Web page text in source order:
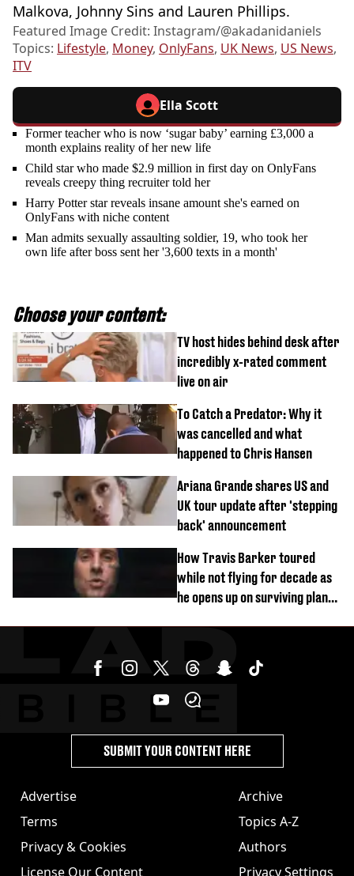
Malkova, Johnny Sins and Lauren Phillips.
Featured Image Credit: Instagram/@akadanidaniels
Topics: Lifestyle, Money, OnlyFans, UK News, US News,
ITV
Ella Scott
Former teacher who is now ‘sugar baby’ earning £3,000 a
month explains reality of her new life
Child star who made $2.9 million in first day on OnlyFans
reveals creepy thing recruiter told her
Harry Potter star reveals insane amount she's earned on
OnlyFans with niche content
Man admits sexually assaulting soldier, 19, who took her
own life after boss sent her '3,600 texts in a month'
Choose your content:
TV host hides behind desk after
incredibly x-rated comment
live on air
To Catch a Predator: Why it
was cancelled and what
happened to Chris Hansen
Ariana Grande shares US and
UK tour update after 'stepping
back' announcement
How Travis Barker toured
while not flying for decade as
he opens up on surviving plane
Advertise
Terms
Privacy & Cookies
License Our Content
Archive
Topics A-Z
Authors
Privacy Settings
SUBMIT YOUR CONTENT HERE